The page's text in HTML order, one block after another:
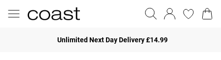
Unlimited Next Day Delivery £14.99